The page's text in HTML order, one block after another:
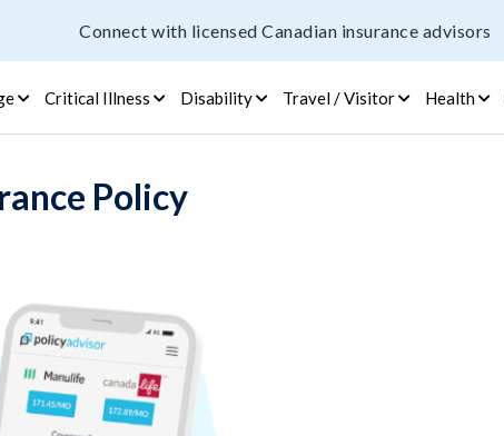
Connect with licensed Canadian insurance advisors
Critical Illness Disability Travel / Visitor Health
Policy